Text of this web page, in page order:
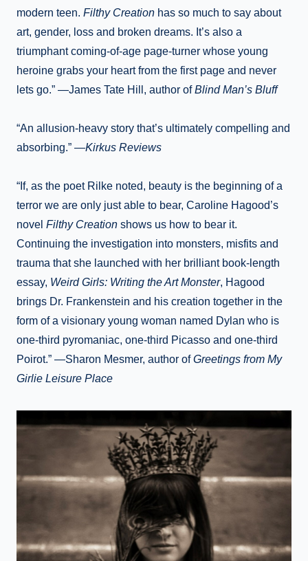
modern teen. Filthy Creation has so much to say about
art, gender, loss and broken dreams. It’s also a
triumphant coming-of-age page-turner whose young
heroine grabs your heart from the first page and never
lets go.” —James Tate Hill, author ofBlind Man’s Bluff
“An allusion-heavy story that’s ultimately compelling and
absorbing.” —Kirkus Reviews
“If, as the poet Rilke noted, beauty is the beginning of a
terror we are only just able to bear, Caroline Hagood’s
novel Filthy Creation shows us how to bear it.
Continuing the investigation into monsters, misfits and
trauma that she launched with her brilliant book-length
essay, Weird Girls: Writing the Art Monster, Hagood
brings Dr. Frankenstein and his creation together in the
form of a visionary young woman named Dylan who is
one-third pyromaniac, one-third Picasso and one-third
Poirot.” —Sharon Mesmer, author ofGreetings from My
Girlie Leisure Place